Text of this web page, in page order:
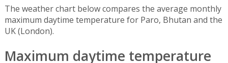
The weather chart below compares the average monthly
maximum daytime temperature for Paro, Bhutan and the
UK (London).
Maximum daytime temperature